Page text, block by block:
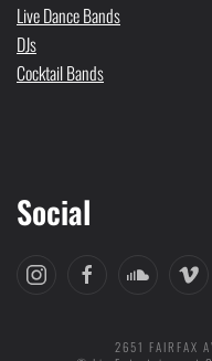
Live Dance Bands
DJs
Cocktail Bands
Social
2651 FAIRFAX